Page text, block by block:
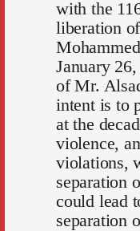
with the
liberation
January
of Mr.
intent is to
at the
violence,
violations,
separation
could lead
separation